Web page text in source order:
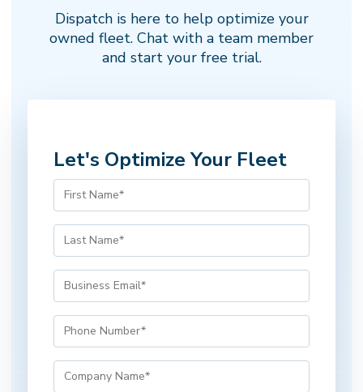
Dispatch is here to help optimize your
owned fleet. Chat with a team member
and start your free trial.
Let's Optimize Your Fleet